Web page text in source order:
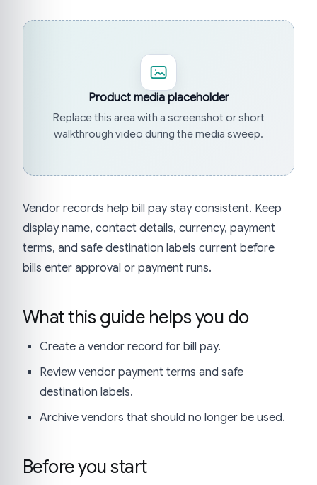
Product media placeholder
Replace this area with a screenshot or short
walkthrough video during the media sweep.
Vendor records help bill pay stay consistent. Keep
display name, contact details, currency, payment
terms, and safe destination labels current before
bills enter approval or payment runs.
What this guide helps you do
Create a vendor record for bill pay.
Review vendor payment terms and safe
destination labels.
Archive vendors that should no longer be used.
Before you start